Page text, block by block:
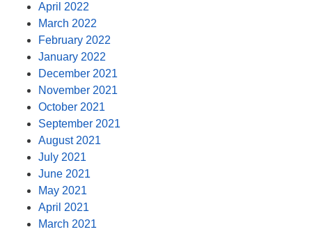
April 2022
March 2022
February 2022
January 2022
December 2021
November 2021
October 2021
September 2021
August 2021
July 2021
June 2021
May 2021
April 2021
March 2021